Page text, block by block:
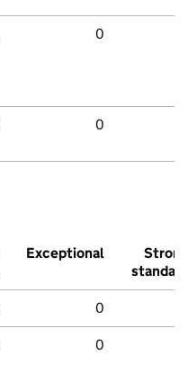
0
0
Exceptional
Strong
standard
0
0